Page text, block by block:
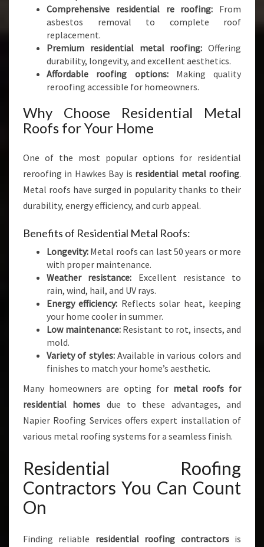
Comprehensive residential re roofing: From
asbestos removal to complete roof
replacement.
Premium residential metal roofing: Offering
durability, longevity, and excellent aesthetics.
Affordable roofing options:Making quality
reroofing accessible for homeowners.
Why Choose Residential Metal
Roofs for Your Home
One of the most popular options for residential
reroofing in Hawkes Bay is residential metal roofing.
Metal roofs have surged in popularity thanks to their
durability, energy efficiency, and curb appeal.
Benefits of Residential Metal Roofs:
Longevity: Metal roofs can last 50 years or more
with proper maintenance.
Weather resistance: Excellent resistance to
rain, wind, hail, and UV rays.
Energy efficiency: Reflects solar heat, keeping
your home cooler in summer.
Low maintenance:Resistant to rot, insects, and
mold.
Variety of styles:Available in various colors and
finishes to match your home’s aesthetic.
Many homeowners are opting for metal roofs for
residential homes due to these advantages, and
Napier Roofing Services offers expert installation of
various metal roofing systems for a seamless finish.
Residential Roofing
Contractors You Can Count
On
Finding reliable residential roofing contractorsis